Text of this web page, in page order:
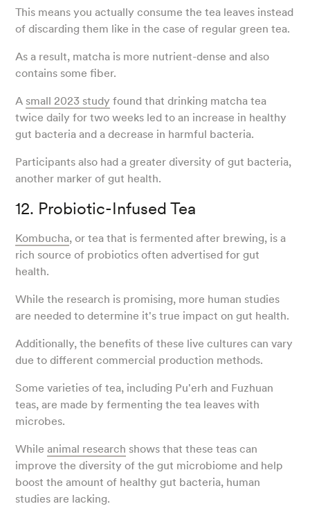
This means you actually consume the tea leaves instead
of discarding them like in the case of regular green tea.
As a result, matcha is more nutrient-dense and also
contains some fiber.
A small 2023 study found that drinking matcha tea
twice daily for two weeks led to an increase in healthy
gut bacteria and a decrease in harmful bacteria.
Participants also had a greater diversity of gut bacteria,
another marker of gut health.
12. Probiotic-Infused Tea
Kombucha, or tea that is fermented after brewing, is a
rich source of probiotics often advertised for gut
health.
While the research is promising, more human studies
are needed to determine it's true impact on gut health.
Additionally, the benefits of these live cultures can vary
due to different commercial production methods.
Some varieties of tea, including Pu'erh and Fuzhuan
teas, are made by fermenting the tea leaves with
microbes.
Whileanimal research shows that these teas can
improve the diversity of the gut microbiome and help
boost the amount of healthy gut bacteria, human
studies are lacking.